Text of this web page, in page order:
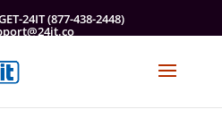
24IT (877-438-2448)